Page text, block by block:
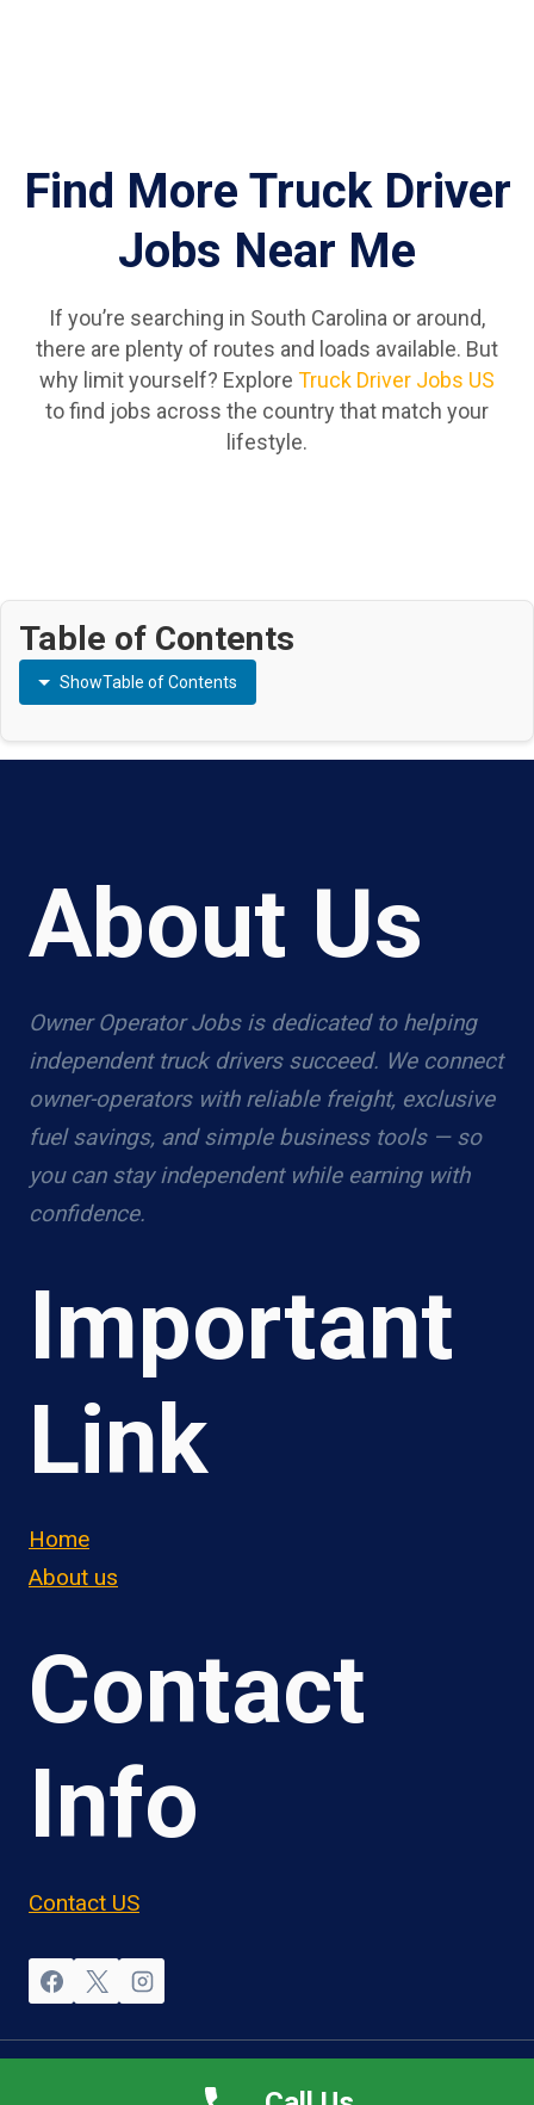
Find More Truck Driver
Jobs Near Me
If you’re searching in South Carolina or around,
there are plenty of routes and loads available. But
why limit yourself? Explore Truck Driver Jobs US
to find jobs across the country that match your
lifestyle.
Table of Contents
ShowTable of Contents
About Us
Owner Operator Jobs is dedicated to helping
independent truck drivers succeed. We connect
owner-operators with reliable freight, exclusive
fuel savings, and simple business tools — so
you can stay independent while earning with
confidence.
Important
Link
Home
About us
Contact
Info
Contact US
© 2026 OwnerOperatorJobs.co